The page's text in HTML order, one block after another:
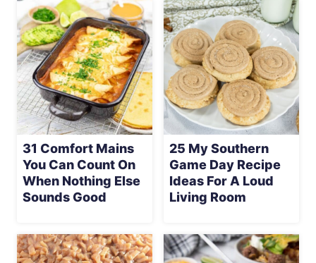
31 Comfort Mains
You Can Count On
When Nothing Else
Sounds Good
25 My Southern
Game Day Recipe
Ideas For A Loud
Living Room